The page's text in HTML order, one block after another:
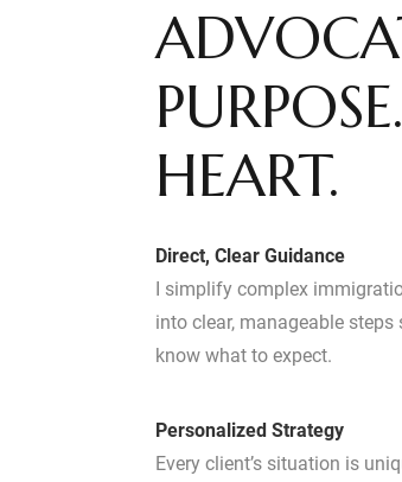
HEART.
Direct, Clear Guidance
I simplify complex
into clear, manageable
know what to expect.
Personalized Strategy
Every client’s situation is